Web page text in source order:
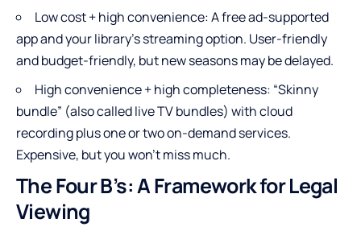
Low cost + high convenience: A free ad-supported
app and your library’s streaming option. User-friendly
and budget-friendly, but new seasons may be delayed.
High convenience + high completeness: “Skinny
bundle” (also called live TV bundles) with cloud
recording plus one or two on-demand services.
Expensive, but you won’t miss much.
The Four B’s: A Framework for Legal
Viewing